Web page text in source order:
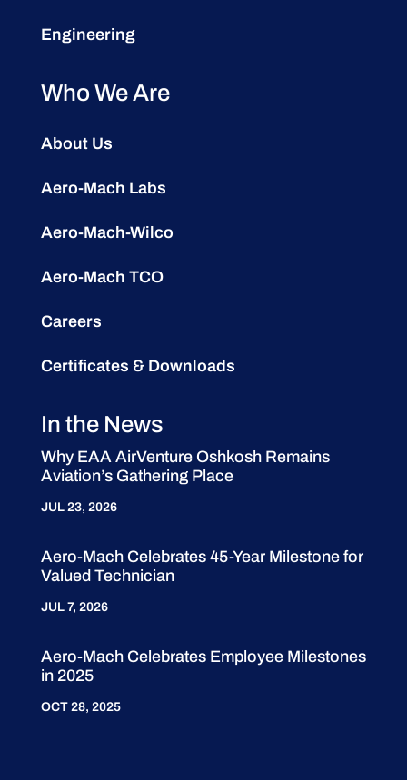
Engineering
Who We Are
About Us
Aero-Mach Labs
Aero-Mach-Wilco
Aero-Mach TCO
Careers
Certificates & Downloads
In the News
Why EAA AirVenture Oshkosh Remains
Aviation’s Gathering Place
JUL 23, 2026
Aero-Mach Celebrates 45-Year Milestone for
Valued Technician
JUL 7, 2026
Aero-Mach Celebrates Employee Milestones
in 2025
OCT 28, 2025